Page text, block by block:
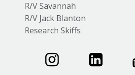
R/V Savannah
R/V Jack Blanton
Research Skiffs